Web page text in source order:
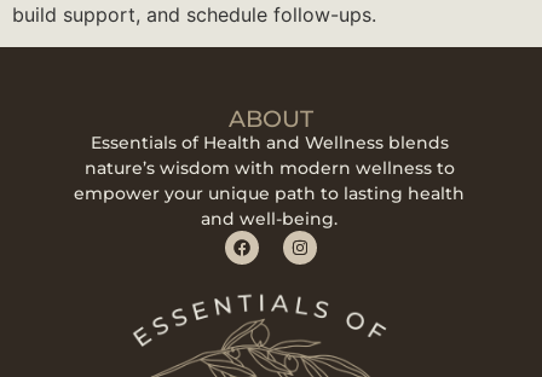
build support, and schedule follow-ups.
ABOUT
Essentials of Health and Wellness blends
nature’s wisdom with modern wellness to
empower your unique path to lasting health
and well-being.